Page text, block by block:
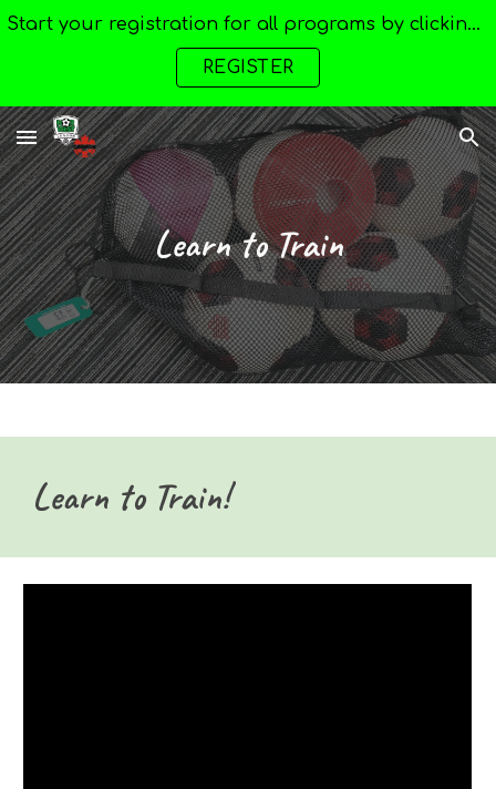
Skip to main content Skip to navigation
Start your registration for all programs by clicking here --->
REGISTER
Learn to Train
Learn to Train!